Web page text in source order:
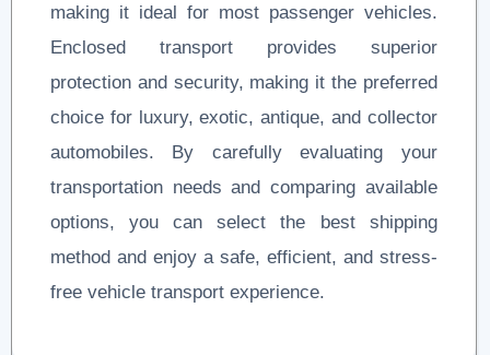
making it ideal for most passenger vehicles.
Enclosed transport provides superior
protection and security, making it the preferred
choice for luxury, exotic, antique, and collector
automobiles. By carefully evaluating your
transportation needs and comparing available
options, you can select the best shipping
method and enjoy a safe, efficient, and stress-
free vehicle transport experience.